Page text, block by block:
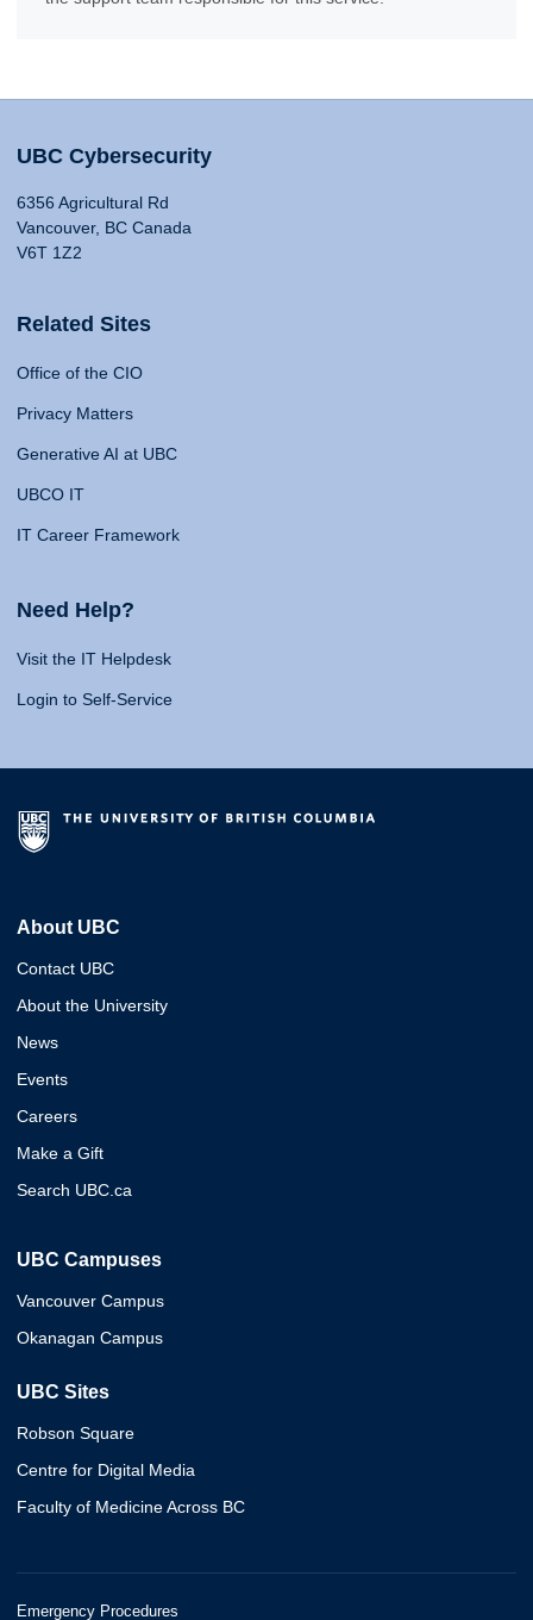
UBC Cybersecurity
6356 Agricultural Rd
Vancouver, BC Canada
V6T 1Z2
Related Sites
Office of the CIO
Privacy Matters
Generative AI at UBC
UBCO IT
IT Career Framework
Need Help?
Visit the IT Helpdesk
Login to Self-Service
About UBC
Contact UBC
About the University
News
Events
Careers
Make a Gift
Search UBC.ca
UBC Campuses
Vancouver Campus
Okanagan Campus
UBC Sites
Robson Square
Centre for Digital Media
Faculty of Medicine Across BC
Emergency Procedures